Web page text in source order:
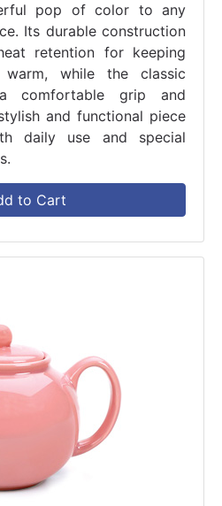
pop of color to any
Its durable construction
retention for keeping
while the classic
comfortable grip and
and functional piece
daily use and special
to Cart